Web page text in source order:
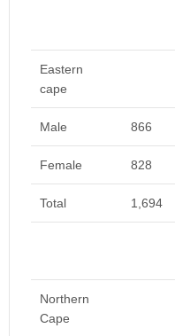
Eastern
cape
Male 866
Female 828
Total 1,694
Northern
Cape